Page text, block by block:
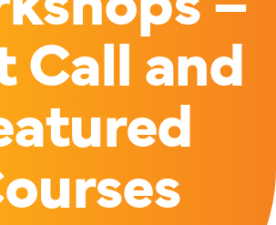
Call and